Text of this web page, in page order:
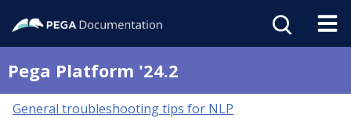
Pega Platform '24.2
General troubleshooting tips for NLP